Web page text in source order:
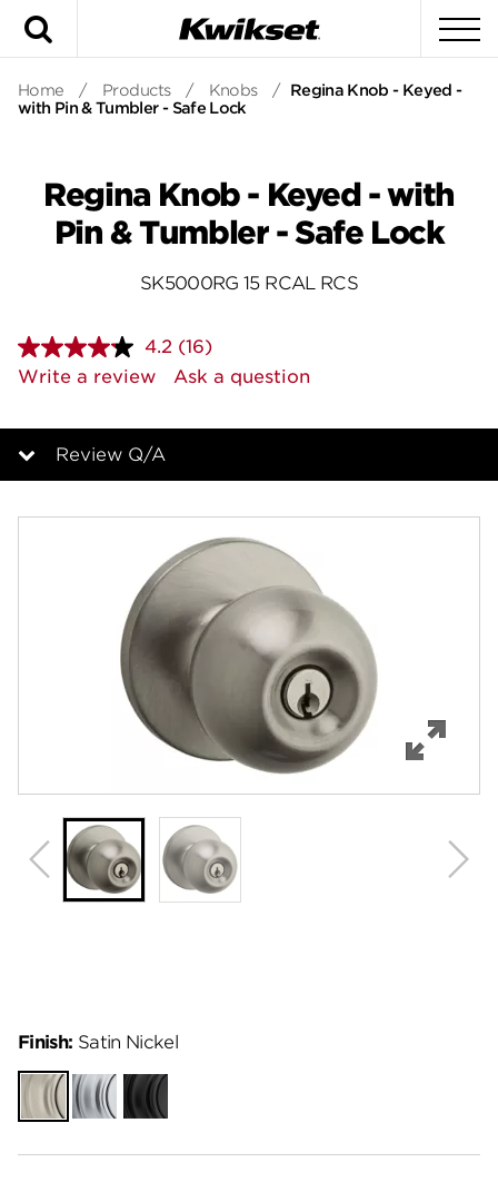
Home / Products / Knobs / Regina Knob - Keyed -
with Pin & Tumbler - Safe Lock
Regina Knob - Keyed - with
Pin & Tumbler - Safe Lock
SK5000RG 15 RCAL RCS
4.2 Read
16
Reviews.
page
(16)
Write a review
Ask a question
Review Q/A
Specifications
Support
Review Q/A
Finish: Satin Nickel
Satin
Nickel
Satin
Chrome
Matte
Black